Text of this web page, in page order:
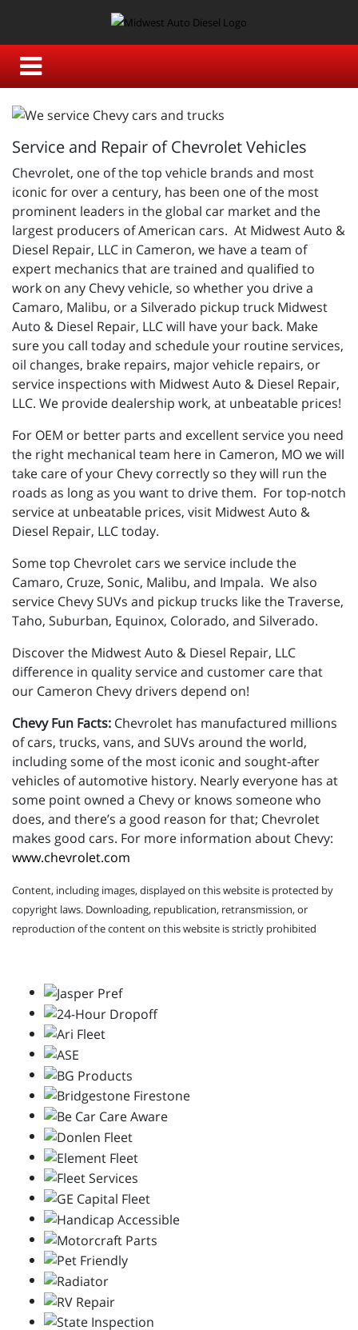
Service and Repair of Chevrolet Vehicles
Chevrolet, one of the top vehicle brands and most
iconic for over a century, has been one of the most
prominent leaders in the global car market and the
largest producers of American cars. At Midwest Auto &
Diesel Repair, LLC in Cameron, we have a team of
expert mechanics that are trained and qualified to
work on any Chevy vehicle, so whether you drive a
Camaro, Malibu, or a Silverado pickup truck Midwest
Auto & Diesel Repair, LLC will have your back. Make
sure you call today and schedule your routine services,
oil changes, brake repairs, major vehicle repairs, or
service inspections with Midwest Auto & Diesel Repair,
LLC. We provide dealership work, at unbeatable prices!
For OEM or better parts and excellent service you need
the right mechanical team here in Cameron, MO we will
take care of your Chevy correctly so they will run the
roads as long as you want to drive them. For top-notch
service at unbeatable prices, visit Midwest Auto &
Diesel Repair, LLC today.
Some top Chevrolet cars we service include the
Camaro, Cruze, Sonic, Malibu, and Impala. We also
service Chevy SUVs and pickup trucks like the Traverse,
Taho, Suburban, Equinox, Colorado, and Silverado.
Discover the Midwest Auto & Diesel Repair, LLC
difference in quality service and customer care that
our Cameron Chevy drivers depend on!
Chevy Fun Facts: Chevrolet has manufactured millions
of cars, trucks, vans, and SUVs around the world,
including some of the most iconic and sought-after
vehicles of automotive history. Nearly everyone has at
some point owned a Chevy or knows someone who
does, and there’s a good reason for that; Chevrolet
makes good cars. For more information about Chevy:
www.chevrolet.com
Content, including images, displayed on this website is protected by
copyright laws. Downloading, republication, retransmission, or
reproduction of the content on this website is strictly prohibited